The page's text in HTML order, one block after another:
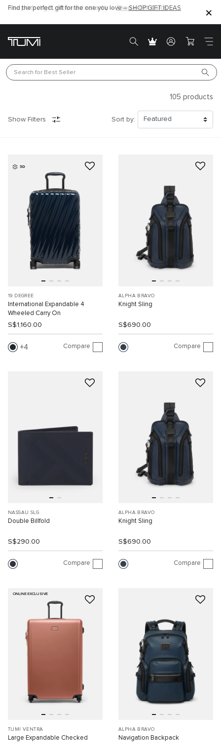
Find the perfect gift for the one you love –SHOP GIFT IDEAS
Search for Best Seller
105 products
Show Filters Sort by:
3D
19 DEGREE
International Expandable 4
Wheeled Carry On
S$1,160.00
4 Compare
ALPHA BRAVO
Knight Sling
S$690.00
Compare
NASSAU SLG
Double Billfold
S$290.00
Compare
ALPHA BRAVO
Knight Sling
S$690.00
Compare
ONLINE EXCLUSIVE
TUMI VENTRA
Large Expandable Checked
ALPHA BRAVO
Navigation Backpack